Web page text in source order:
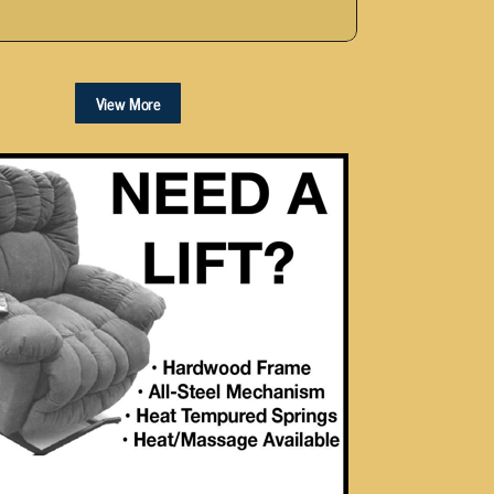
View More